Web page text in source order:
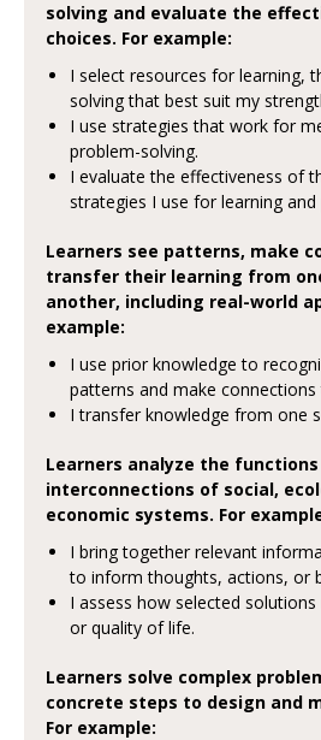
solving and evaluate the
choices. For example:
I select resources for learning,
solving that best suit my
I use strategies that work for
problem-solving.
I evaluate the effectiveness of
strategies I use for learning
Learners see patterns, make
transfer their learning from
another, including real-world
example:
I use prior knowledge to
patterns and make
I transfer knowledge from one
Learners analyze the
interconnections of social,
economic systems. For
I bring together relevant
to inform thoughts, actions, or
I assess how selected
or quality of life.
Learners solve complex
concrete steps to design and
For example: